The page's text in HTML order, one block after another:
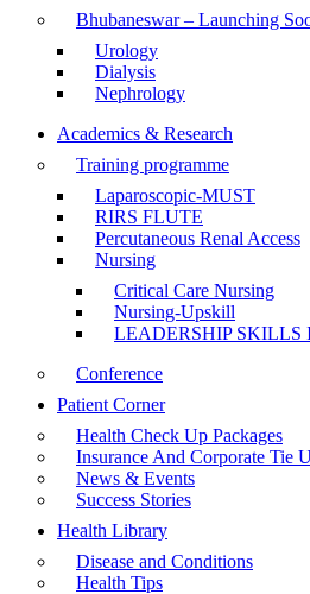
Bhubaneswar – Launching
Urology
Dialysis
Nephrology
Academics & Research
Training programme
Laparoscopic-MUST
RIRS FLUTE
Percutaneous Renal Access
Nursing
Critical Care Nursing
Nursing-Upskill
LEADERSHIP SKILLS
Conference
Patient Corner
Health Check Up Packages
Insurance And Corporate Tie
News & Events
Success Stories
Health Library
Disease and Conditions
Health Tips